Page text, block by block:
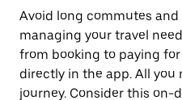
Avoid long commutes
managing your travel
from booking to paying
directly in the app. All you
journey. Consider this on-